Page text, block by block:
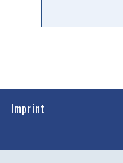
Imprint